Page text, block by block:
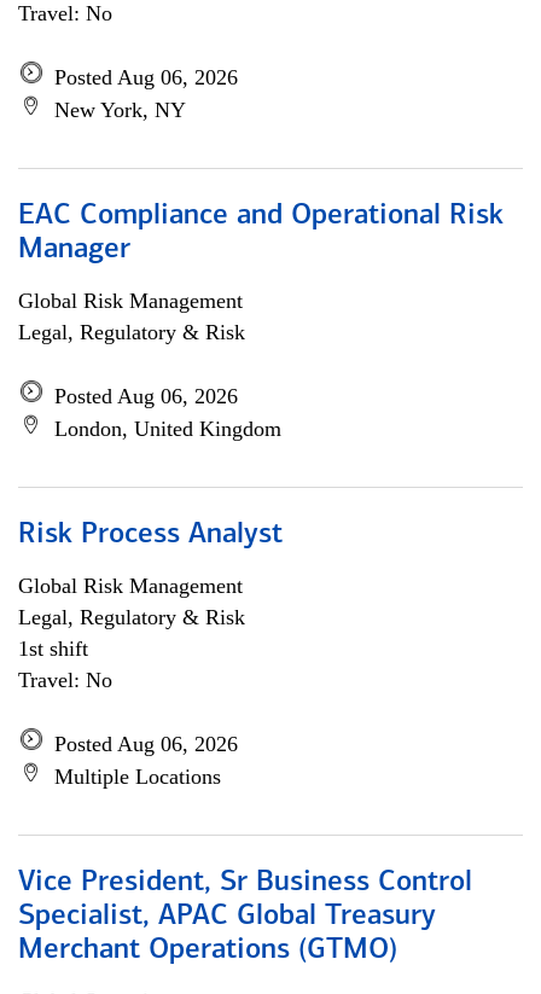
Travel: No
Posted Aug 06, 2026
New York, NY
EAC Compliance and Operational Risk
Manager
Global Risk Management
Legal, Regulatory & Risk
Posted Aug 06, 2026
London, United Kingdom
Risk Process Analyst
Global Risk Management
Legal, Regulatory & Risk
1st shift
Travel: No
Posted Aug 06, 2026
Multiple Locations
Vice President, Sr Business Control
Specialist, APAC Global Treasury
Merchant Operations (GTMO)